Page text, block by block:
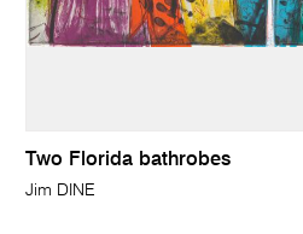
Two Florida bathrobes
Jim DINE